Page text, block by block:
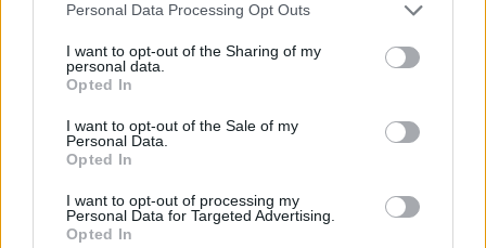
Personal Data Processing Opt Outs
I want to opt-out of the Sharing of my
personal data.
Opted In
I want to opt-out of the Sale of my
Personal Data.
Opted In
I want to opt-out of processing my
Personal Data for Targeted Advertising.
Opted In
No, from October the first, when a vehicle is transferred
to either a retailer or a new owner, the road tax will need
to be refunded to the current owner, and the new owner
will have to purchase their own tax. Think of it like this:
the road tax belongs to the owner, not the car.